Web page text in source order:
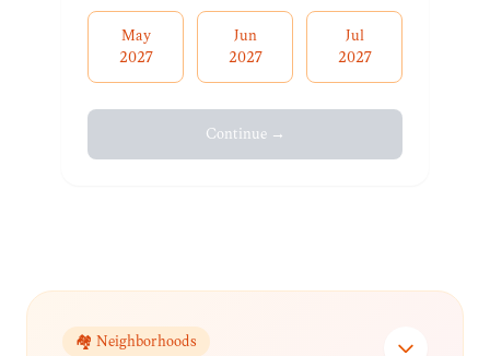
May
2027
Jun
2027
Jul
2027
Continue →
🏘️ Neighborhoods